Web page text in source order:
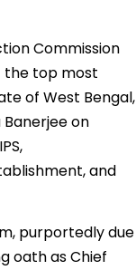
Commission
the top most
of West Bengal,
on
and
purportedly due
oath as Chief